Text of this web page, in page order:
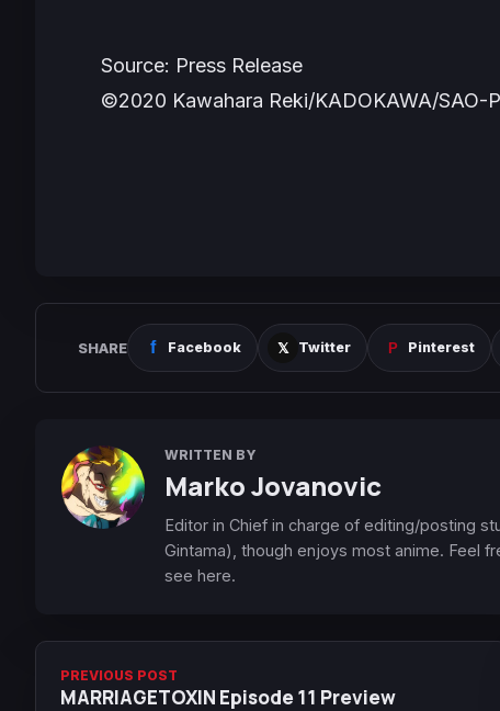
Source: Press Release
©2020 Kawahara Reki/KADOKAWA/SAO-
SHARE Facebook Twitter Pinterest
WRITTEN BY
Marko Jovanovic
Editor in Chief in charge of editing/posting
Gintama), though enjoys most anime. Feel
see here.
PREVIOUS POST
MARRIAGETOXIN Episode 11 Preview